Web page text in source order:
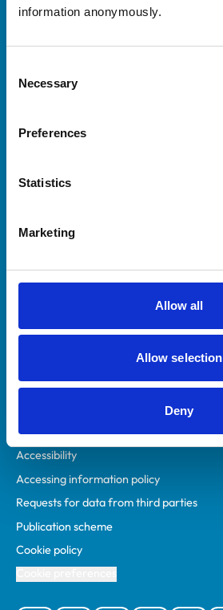
information anonymously.
Selection
Necessary
Preferences
Statistics
Marketing
Allow all
Allow selection
Deny
Helpful links
Practices
Animal owners
Privacy policy
Accessibility
Accessing information policy
Requests for data from third parties
Publication scheme
Cookie policy